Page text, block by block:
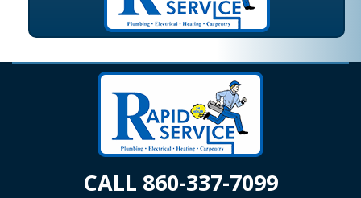
CALL 860-337-7099